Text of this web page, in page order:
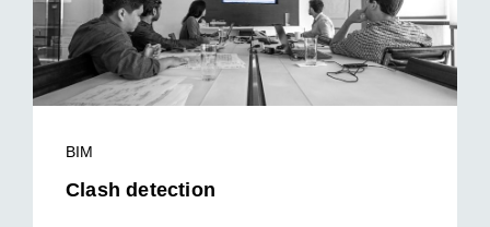
BIM
Clash detection